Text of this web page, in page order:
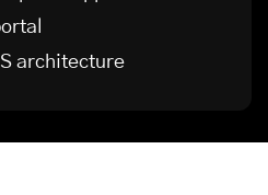
architecture